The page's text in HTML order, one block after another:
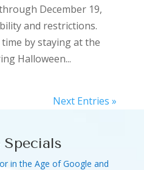
December 19,
and restrictions.
by staying at the
Halloween...
Next Entries »
in the Age of Google and